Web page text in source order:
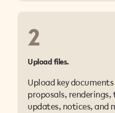
2
Upload files.
Upload key
proposals,
updates, notices, and